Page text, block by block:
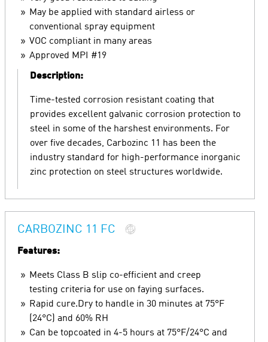
May be applied with standard airless or
conventional spray equipment
VOC compliant in many areas
Approved MPI #19
Description:
Time-tested corrosion resistant coating that
provides excellent galvanic corrosion protection to
steel in some of the harshest environments. For
over five decades, Carbozinc 11 has been the
industry standard for high-performance inorganic
zinc protection on steel structures worldwide.
CARBOZINC 11 FC
Features:
Meets Class B slip co-efficient and creep
testing criteria for use on faying surfaces.
Rapid cure.Dry to handle in 30 minutes at 75°F
(24°C) and 60% RH
Can be topcoated in 4-5 hours at 75°F/24°C and